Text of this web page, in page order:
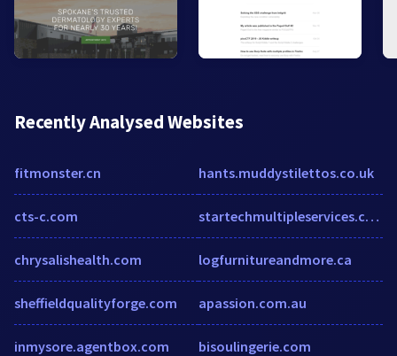
Recently Analysed Websites
fitmonster.cn
cts-c.com
chrysalishealth.com
sheffieldqualityforge.com
inmysore.agentbox.com
hants.muddystilettos.co.uk
startechmultipleservices.com
logfurnitureandmore.ca
apassion.com.au
bisoulingerie.com